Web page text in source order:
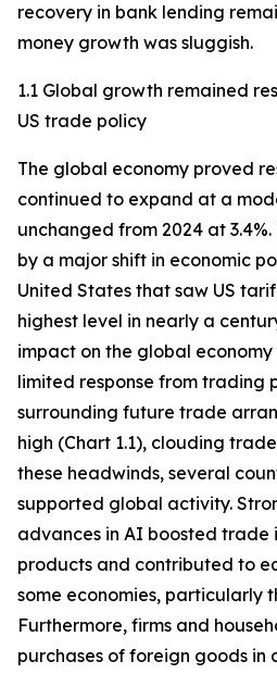
recovery in bank lending
money growth was sluggish.
1.1 Global growth remained
US trade policy
The global economy proved
continued to expand at a
unchanged from 2024 at
by a major shift in economic
United States that saw US
highest level in nearly a
impact on the global
limited response from trading
surrounding future trade
high (Chart 1.1), clouding
these headwinds, several
supported global activity.
advances in AI boosted
products and contributed to
some economies, particularly
Furthermore, firms and
purchases of foreign goods in